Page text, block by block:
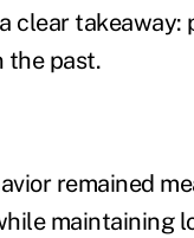
clear takeaway:
the past.
remained
maintaining